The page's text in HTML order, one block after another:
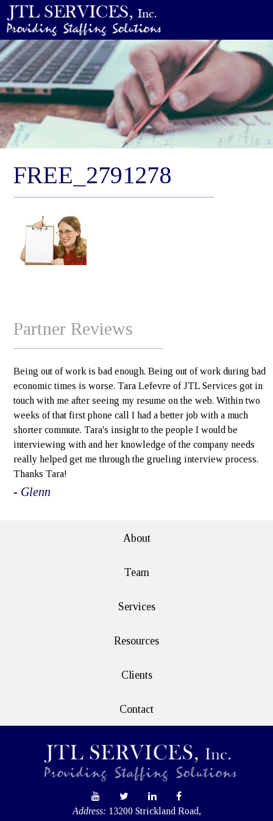
FREE_2791278
Partner Reviews
Being out of work is bad enough. Being out of work during bad
economic times is worse. Tara Lefevre of JTL Services got in
touch with me after seeing my resume on the web. Within two
weeks of that first phone call I had a better job with a much
shorter commute. Tara's insight to the people I would be
interviewing with and her knowledge of the company needs
really helped get me through the grueling interview process.
Thanks Tara!
- Glenn
About
Team
Services
Resources
Clients
Contact
Address: 13200 Strickland Road,